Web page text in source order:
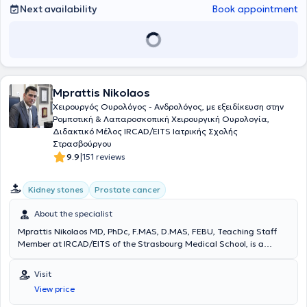
Next availability
Book appointment
Mprattis Nikolaos
Χειρουργός Ουρολόγος - Ανδρολόγος, με εξειδίκευση στην
Ρομποτική & Λαπαροσκοπική Χειρουργική Ουρολογία,
Διδακτικό Μέλος IRCAD/EITS Ιατρικής Σχολής
Στρασβούργου
9.9|151 reviews
Kidney stones Prostate cancer
About the specialist
Mprattis Nikolaos MD, PhDc, F.MAS, D.MAS, FEBU, Teaching Staff
Member at IRCAD/EITS of the Strasbourg Medical School, is a
is a graduate of Aristotle University of Thessaloniki and a doctoral
candidate at the Medical School of the University of Athens. He has
served as Consultant Urologist at the Urology Clinic of the 401
Visit
View price